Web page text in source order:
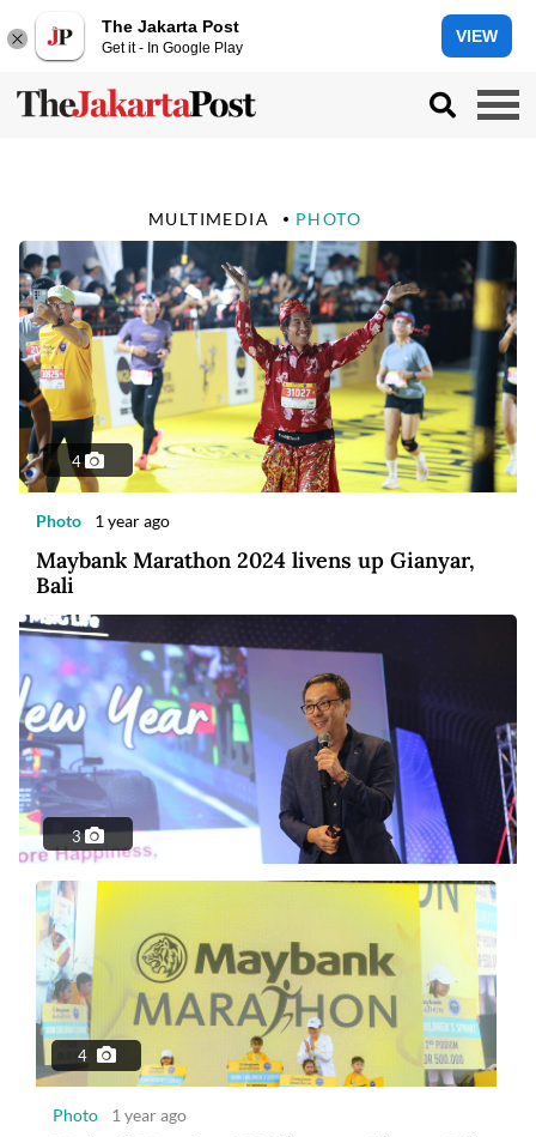
The Jakarta Post
Get it - In Google Play
VIEW
MULTIMEDIA PHOTO
4
Photo 1 year ago
Maybank Marathon 2024 livens up Gianyar,
Bali
3
Photo 2 years ago
MSIG Launches Smile Optima: United
Insurance
4
Photo 1 year ago